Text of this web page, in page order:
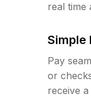
real time
Simple
Pay
or
receive